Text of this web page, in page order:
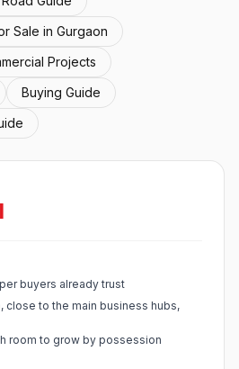
Sale in Gurgaon
Projects
Buying Guide
buyers already trust
close to the main business hubs,
room to grow by possession